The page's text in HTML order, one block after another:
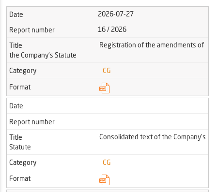
Date
2026-07-27
Report number
16 / 2026
Title
Registration of the amendments of
the Company’s Statute
Category
CG
Format
Date
Report number
Title
Consolidated text of the Company's
Statute
Category
CG
Format